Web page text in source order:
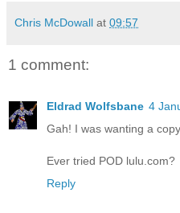
Chris McDowall at 09:57
1 comment:
Eldrad Wolfsbane 4
Gah! I was wanting a
Ever tried POD lulu.com?
Reply